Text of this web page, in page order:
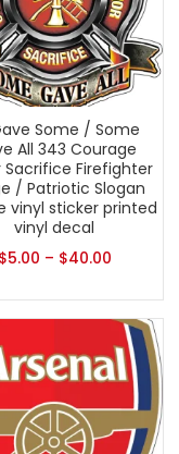
Some / Some
All 343 Courage
Sacrifice Firefighter
/ Patriotic Slogan
vinyl sticker printed
vinyl decal
$5.00 – $40.00